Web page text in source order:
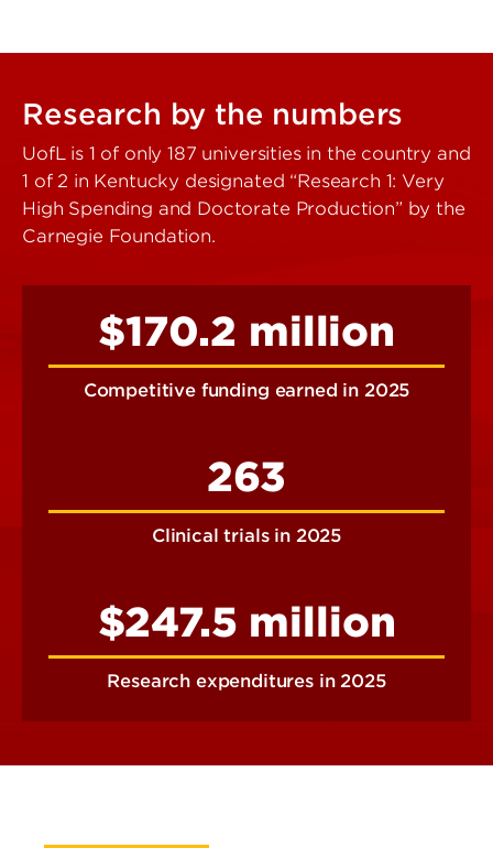
Research by the numbers
UofL is 1 of only 187 universities in the country and
1 of 2 in Kentucky designated “Research 1: Very
High Spending and Doctorate Production” by the
Carnegie Foundation.
$170.2 million
Competitive funding earned in 2025
263
Clinical trials in 2025
$247.5 million
Research expenditures in 2025